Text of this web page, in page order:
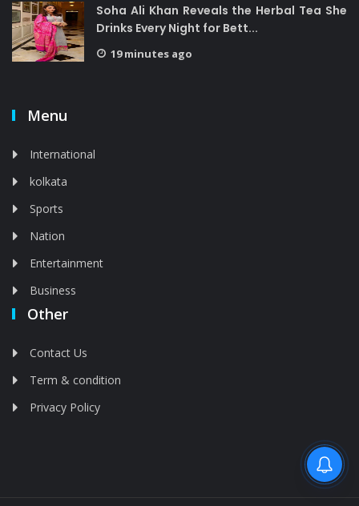
Soha Ali Khan Reveals the Herbal Tea She
Drinks Every Night for Bett...
19 minutes ago
Menu
International
kolkata
Sports
Nation
Entertainment
Business
Other
Contact Us
Term & condition
Privacy Policy